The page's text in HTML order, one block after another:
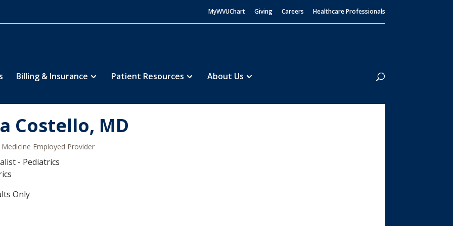
MyWVUChart Giving Careers Healthcare Professionals
Billing & Insurance Patient Resources About Us
Search
Costello, MD
Medicine Employed Provider
- Pediatrics
Only